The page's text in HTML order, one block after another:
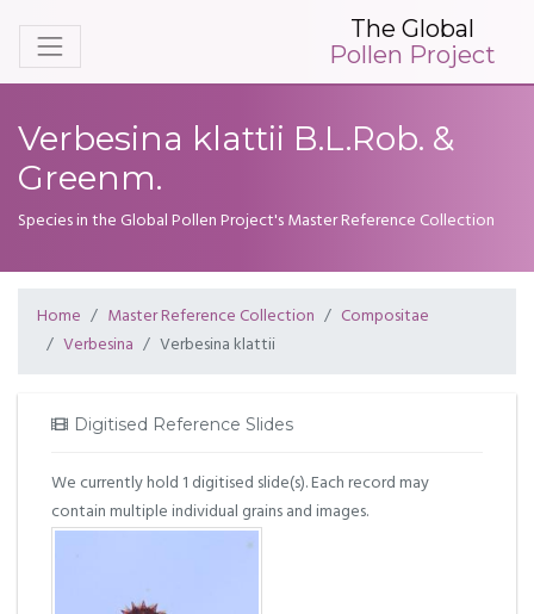
The Global
Pollen Project
Verbesina klattii B.L.Rob. &
Greenm.
Species in the Global Pollen Project's Master Reference Collection
Home Master Reference Collection
Compositae
Verbesina
Verbesina klattii
Digitised Reference Slides
We currently hold 1 digitised slide(s). Each record may
contain multiple individual grains and images.